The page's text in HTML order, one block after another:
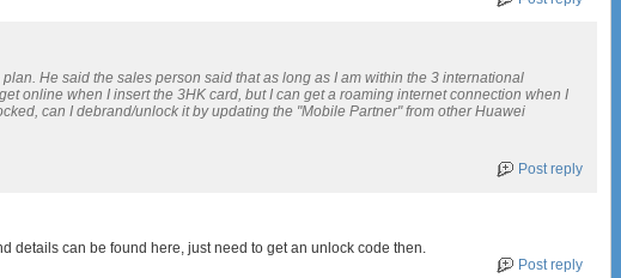
He said the sales person said that as long as I am within the 3 international
online when I insert the 3HK card, but I can get a roaming internet connection when I
can I debrand/unlock it by updating the "Mobile Partner" from other Huawei
Post reply
details can be found here, just need to get an unlock code then.
Post reply